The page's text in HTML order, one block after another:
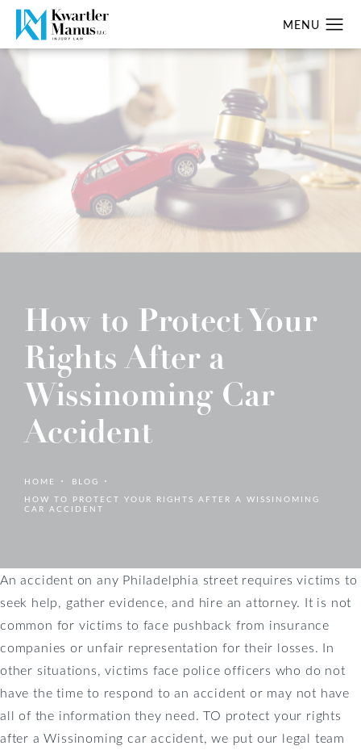
How to Protect Your
Rights After a
Wissinoming Car
Accident
HOME
BLOG
HOW TO PROTECT YOUR RIGHTS AFTER A WISSINOMING
CAR ACCIDENT
An accident on any Philadelphia street requires victims to
seek help, gather evidence, and hire an attorney. It is not
common for victims to face pushback from insurance
companies or unfair representation for their losses. In
other situations, victims face police officers who do not
have the time to respond to an accident or may not have
all of the information they need. TO protect your rights
after a Wissinoming car accident, we put our legal team